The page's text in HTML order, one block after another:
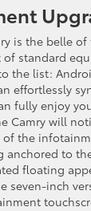
is the belle
standard
the list:
effortlessly
fully enjoy
Camry will
the
anchored to
floating
seven-inch